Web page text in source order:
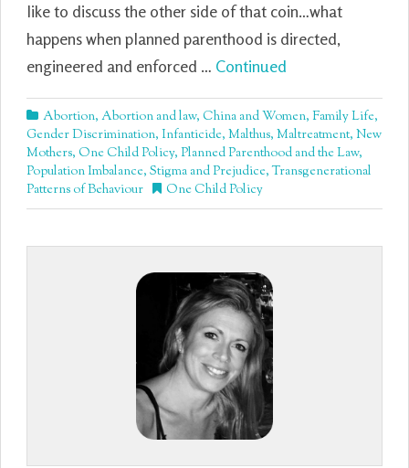
like to discuss the other side of that coin…what
happens when planned parenthood is directed,
engineered and enforced … Continued
Abortion, Abortion and law, China and Women, Family Life,
Gender Discrimination, Infanticide, Malthus, Maltreatment, New
Mothers, One Child Policy, Planned Parenthood and the Law,
Population Imbalance, Stigma and Prejudice,Transgenerational
Patterns of Behaviour
One Child Policy